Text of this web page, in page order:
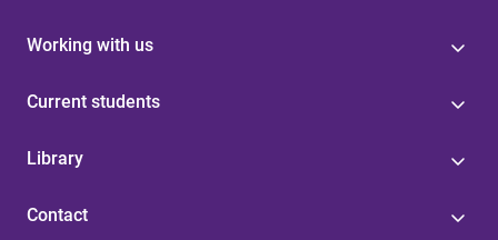
Working with us
Current students
Library
Contact